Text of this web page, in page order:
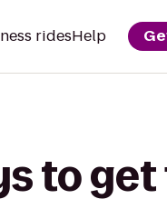
ridesHelp
to